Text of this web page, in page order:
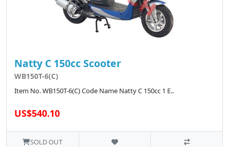
Natty C 150cc Scooter
WB150T-6(C)
Item No. WB150T-6(C) Code Name Natty C 150cc 1 E..
US$540.10
SOLD OUT